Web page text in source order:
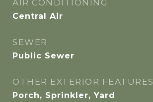
AIR CONDITIONING
Central Air
SEWER
Public Sewer
OTHER EXTERIOR FEATURES
Porch, Sprinkler, Yard